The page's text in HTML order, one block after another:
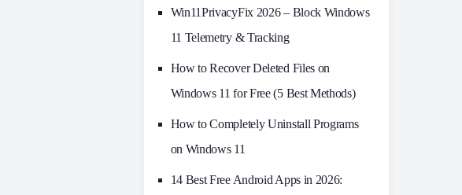
Win11PrivacyFix 2026 – Block Windows
11 Telemetry & Tracking
How to Recover Deleted Files on
Windows 11 for Free (5 Best Methods)
How to Completely Uninstall Programs
on Windows 11
14 Best Free Android Apps in 2026: